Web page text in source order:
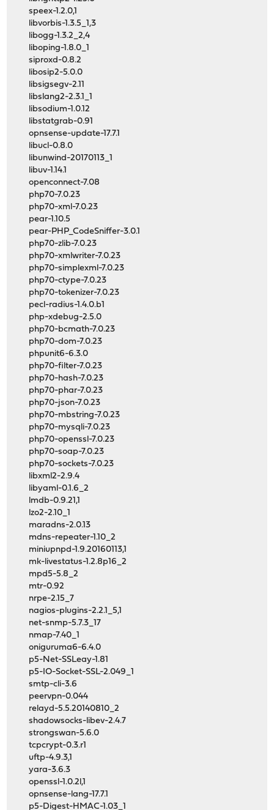
speex-1.2.0,1
libvorbis-1.3.5_1,3
libogg-1.3.2_2,4
liboping-1.8.0_1
siproxd-0.8.2
libosip2-5.0.0
libsigsegv-2.11
libslang2-2.3.1_1
libsodium-1.0.12
libstatgrab-0.91
opnsense-update-17.7.1
libucl-0.8.0
libunwind-20170113_1
libuv-1.14.1
openconnect-7.08
php70-7.0.23
php70-xml-7.0.23
pear-1.10.5
pear-PHP_CodeSniffer-3.0.1
php70-zlib-7.0.23
php70-xmlwriter-7.0.23
php70-simplexml-7.0.23
php70-ctype-7.0.23
php70-tokenizer-7.0.23
pecl-radius-1.4.0.b1
php-xdebug-2.5.0
php70-bcmath-7.0.23
php70-dom-7.0.23
phpunit6-6.3.0
php70-filter-7.0.23
php70-hash-7.0.23
php70-phar-7.0.23
php70-json-7.0.23
php70-mbstring-7.0.23
php70-mysqli-7.0.23
php70-openssl-7.0.23
php70-soap-7.0.23
php70-sockets-7.0.23
libxml2-2.9.4
libyaml-0.1.6_2
lmdb-0.9.21,1
lzo2-2.10_1
maradns-2.0.13
mdns-repeater-1.10_2
miniupnpd-1.9.20160113,1
mk-livestatus-1.2.8p16_2
mpd5-5.8_2
mtr-0.92
nrpe-2.15_7
nagios-plugins-2.2.1_5,1
net-snmp-5.7.3_17
nmap-7.40_1
oniguruma6-6.4.0
p5-Net-SSLeay-1.81
p5-IO-Socket-SSL-2.049_1
smtp-cli-3.6
peervpn-0.044
relayd-5.5.20140810_2
shadowsocks-libev-2.4.7
strongswan-5.6.0
tcpcrypt-0.3.r1
uftp-4.9.3,1
yara-3.6.3
openssl-1.0.2l,1
opnsense-lang-17.7.1
p5-Digest-HMAC-1.03_1